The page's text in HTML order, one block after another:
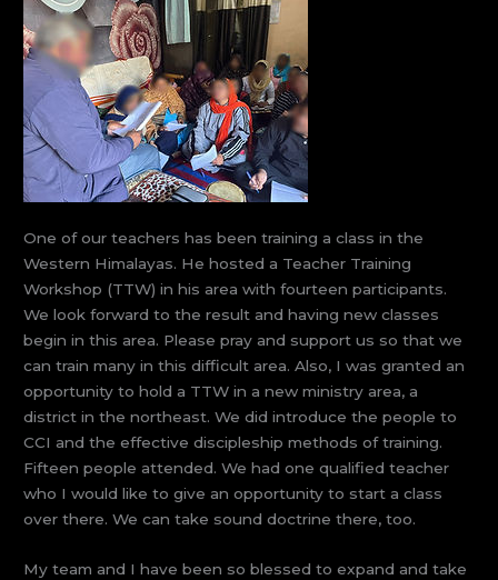
One of our teachers has been training a class in the
Western Himalayas. He hosted a Teacher Training
Workshop (TTW) in his area with fourteen participants.
We look forward to the result and having new classes
begin in this area. Please pray and support us so that we
can train many in this difficult area. Also, I was granted an
opportunity to hold a TTW in a new ministry area, a
district in the northeast. We did introduce the people to
CCI and the effective discipleship methods of training.
Fifteen people attended. We had one qualified teacher
who I would like to give an opportunity to start a class
over there. We can take sound doctrine there, too.
My team and I have been so blessed to expand and take